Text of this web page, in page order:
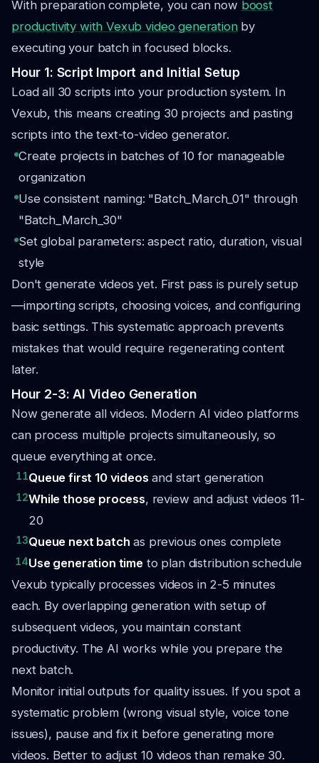
With preparation complete, you can now boost
productivity with Vexub video generationby
executing your batch in focused blocks.
Hour 1: Script Import and Initial Setup
Load all 30 scripts into your production system. In
Vexub, this means creating 30 projects and pasting
scripts into the text-to-video generator.
Create projects in batches of 10 for manageable
organization
Use consistent naming: "Batch_March_01" through
"Batch_March_30"
Set global parameters: aspect ratio, duration, visual
style
Don't generate videos yet. First pass is purely setup
—importing scripts, choosing voices, and configuring
basic settings. This systematic approach prevents
mistakes that would require regenerating content
later.
Hour 2-3: AI Video Generation
Now generate all videos. Modern AI video platforms
can process multiple projects simultaneously, so
queue everything at once.
11Queue first 10 videosand start generation
12While those process, review and adjust videos 11-
20
13Queue next batch as previous ones complete
14Use generation timeto plan distribution schedule
Vexub typically processes videos in 2-5 minutes
each. By overlapping generation with setup of
subsequent videos, you maintain constant
productivity. The AI works while you prepare the
next batch.
Monitor initial outputs for quality issues. If you spot a
systematic problem (wrong visual style, voice tone
issues), pause and fix it before generating more
videos. Better to adjust 10 videos than remake 30.